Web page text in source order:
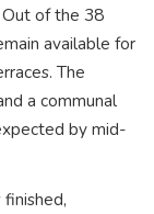
of the 38
available for
The
a communal
by mid-